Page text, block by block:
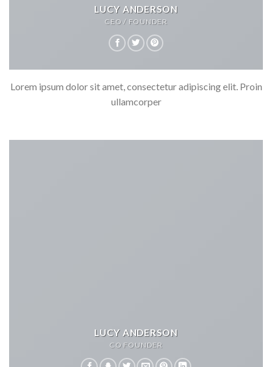
LUCY ANDERSON
CEO / FOUNDER
Lorem ipsum dolor sit amet, consectetur adipiscing elit. Proin
ullamcorper
LUCY ANDERSON
CO FOUNDER